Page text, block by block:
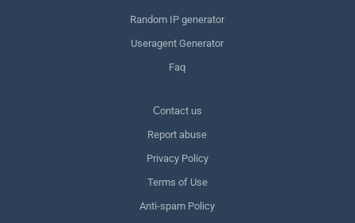
Random IP generator
Useragent Generator
Faq
Сontact us
Report abuse
Privacy Policy
Terms of Use
Anti-spam Policy